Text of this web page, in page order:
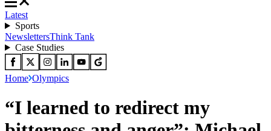
Latest
Sports
NewslettersThink Tank
Case Studies
Home Olympics
“I learned to redirect my